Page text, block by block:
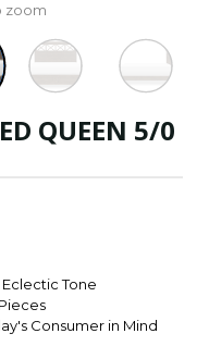
zoom
QUEEN 5/0
Tone
Consumer in Mind